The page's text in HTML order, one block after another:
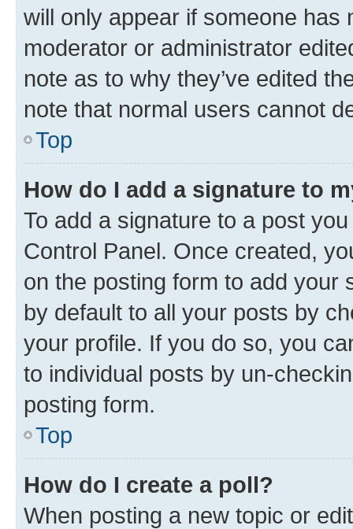
will only appear if someone has
moderator or administrator
note as to why they’ve edited
note that normal users cannot
Top
How do I add a signature to
To add a signature to a post
Control Panel. Once created,
on the posting form to add your
by default to all your posts by
your profile. If you do so, you
to individual posts by un-
posting form.
Top
How do I create a poll?
When posting a new topic or